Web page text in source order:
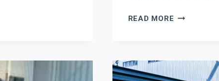
READ MORE
WITH